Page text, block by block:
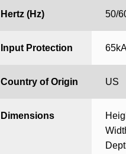
Hertz (Hz) 50/
Input Protection
Country of Origin US
Dimensions